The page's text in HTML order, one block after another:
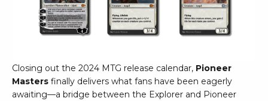
Closing out the 2024 MTG release calendar, Pioneer
Masters finally delivers what fans have been eagerly
awaiting—a bridge between the Explorer and Pioneer